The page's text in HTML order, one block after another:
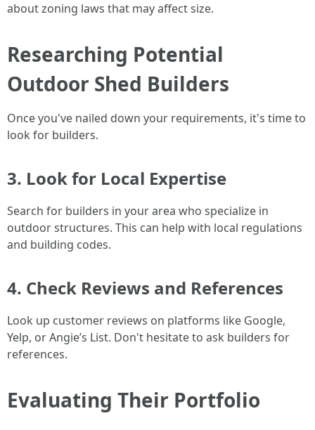
about zoning laws that may affect size.
Researching Potential
Outdoor Shed Builders
Once you've nailed down your requirements, it's time to
look for builders.
3. Look for Local Expertise
Search for builders in your area who specialize in
outdoor structures. This can help with local regulations
and building codes.
4. Check Reviews and References
Look up customer reviews on platforms like Google,
Yelp, or Angie’s List. Don't hesitate to ask builders for
references.
Evaluating Their Portfolio